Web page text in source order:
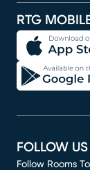
RTG
FOLLOW US
Follow Rooms